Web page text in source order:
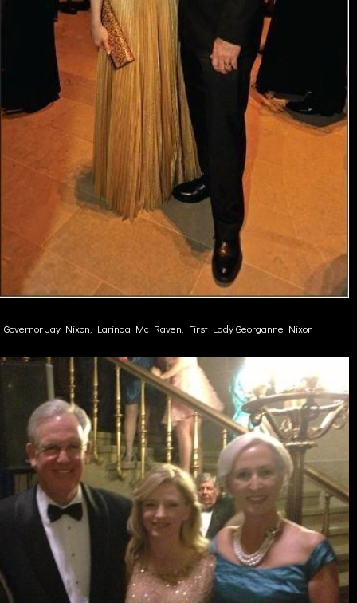
Governor Jay Nixon, Larinda Mc Raven, First Lady Georganne Nixon